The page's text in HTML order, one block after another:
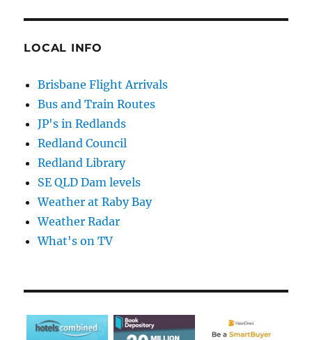
LOCAL INFO
Brisbane Flight Arrivals
Bus and Train Routes
JP's in Redlands
Redland Council
Redland Library
SE QLD Dam levels
Weather at Raby Bay
Weather Radar
What's on TV